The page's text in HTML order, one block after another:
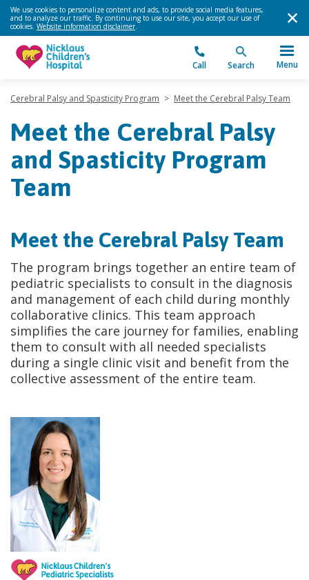
We use cookies to personalize content and ads, to provide social media features,
and to analyze our traffic. By continuing to use our site, you accept our use of
cookies. Website information disclaimer.
Call Search Menu
Cerebral Palsy and Spasticity Program > Meet the Cerebral Palsy Team
Meet the Cerebral Palsy
and Spasticity Program
Team
Meet the Cerebral Palsy Team
The program brings together an entire team of
pediatric specialists to consult in the diagnosis
and management of each child during monthly
collaborative clinics. This team approach
simplifies the care journey for families, enabling
them to consult with all needed specialists
during a single clinic visit and benefit from the
collective assessment of the entire team.